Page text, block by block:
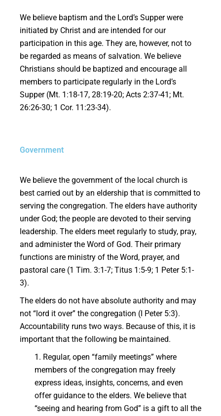
We believe baptism and the Lord’s Supper were
initiated by Christ and are intended for our
participation in this age. They are, however, not to
be regarded as means of salvation. We believe
Christians should be baptized and encourage all
members to participate regularly in the Lord’s
Supper (Mt. 1:18-17, 28:19-20; Acts 2:37-41; Mt.
26:26-30; 1 Cor. 11:23-34).
Government
We believe the government of the local church is
best carried out by an eldership that is committed to
serving the congregation. The elders have authority
under God; the people are devoted to their serving
leadership. The elders meet regularly to study, pray,
and administer the Word of God. Their primary
functions are ministry of the Word, prayer, and
pastoral care (1 Tim. 3:1-7; Titus 1:5-9; 1 Peter 5:1-
3).
The elders do not have absolute authority and may
not “lord it over” the congregation (I Peter 5:3).
Accountability runs two ways. Because of this, it is
important that the following be maintained.
1. Regular, open “family meetings” where
members of the congregation may freely
express ideas, insights, concerns, and even
offer guidance to the elders. We believe that
“seeing and hearing from God” is a gift to all the